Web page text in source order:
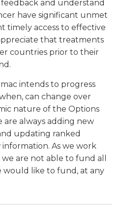
and understand
have significant unmet
timely access to effective
that treatments
countries prior to their
intends to progress
can change over
nature of the Options
are always adding new
updating ranked
information. As we work
are not able to fund all
would like to fund, at any